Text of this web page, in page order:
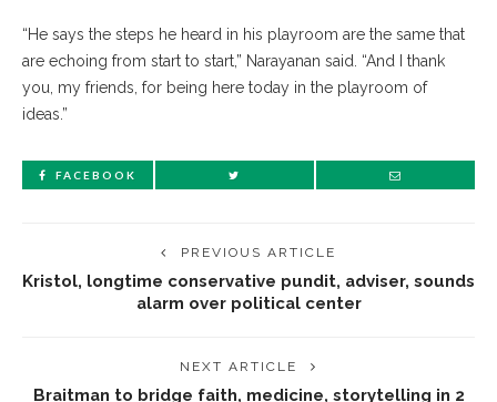
“He says the steps he heard in his playroom are the same that
are echoing from start to start,” Narayanan said. “And I thank
you, my friends, for being here today in the playroom of
ideas.”
FACEBOOK
PREVIOUS ARTICLE
Kristol, longtime conservative pundit, adviser, sounds
alarm over political center
NEXT ARTICLE
Braitman to bridge faith, medicine, storytelling in 2